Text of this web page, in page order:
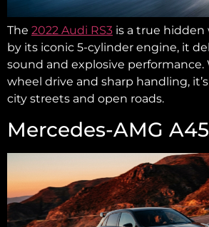
The 2022 Audi RS3 is a true hidden
by its iconic 5-cylinder engine, it
sound and explosive
wheel drive and sharp handling,
city streets and open roads.
Mercedes-AMG